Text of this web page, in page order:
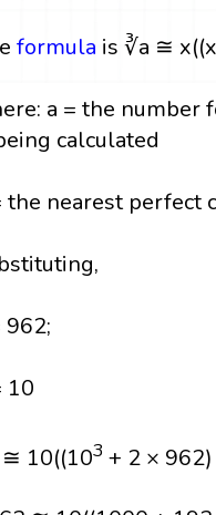
formula is ∛a ≅
a = the number
calculated
the nearest perfect
962;
10
10((103 + 2 ×